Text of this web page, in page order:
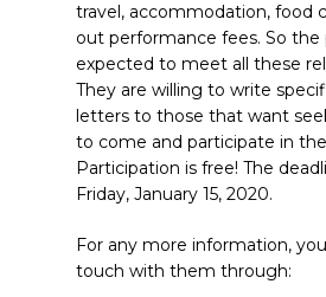
travel, accommodation, food
out performance fees. So the
expected to meet all these
They are willing to write
letters to those that want
to come and participate in
Participation is free! The
Friday, January 15, 2020.
For any more information,
touch with them through: